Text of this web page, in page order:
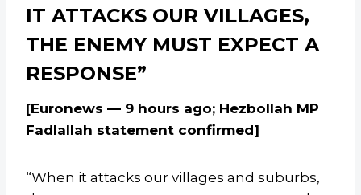
IT ATTACKS OUR VILLAGES,
THE ENEMY MUST EXPECT A
RESPONSE”
[Euronews — 9 hours ago; Hezbollah MP
Fadlallah statement confirmed]
“When it attacks our villages and suburbs,